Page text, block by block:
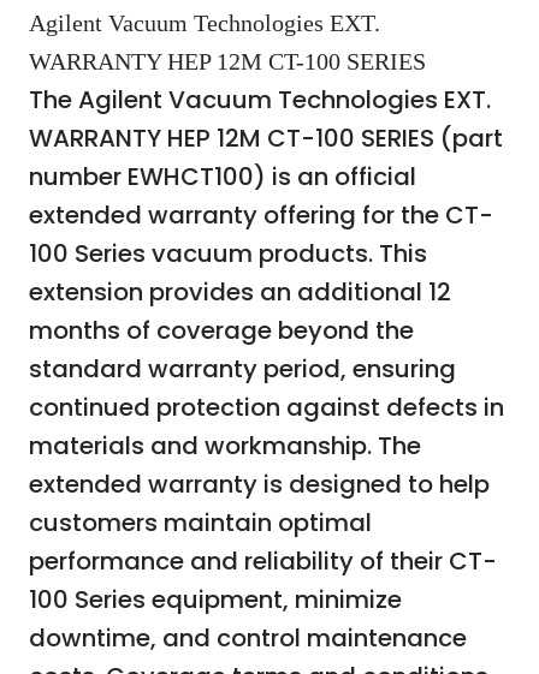
Agilent Vacuum Technologies EXT.
WARRANTY HEP 12M CT-100 SERIES
The Agilent Vacuum Technologies EXT.
WARRANTY HEP 12M CT-100 SERIES (part
number EWHCT100) is an official
extended warranty offering for the CT-
100 Series vacuum products. This
extension provides an additional 12
months of coverage beyond the
standard warranty period, ensuring
continued protection against defects in
materials and workmanship. The
extended warranty is designed to help
customers maintain optimal
performance and reliability of their CT-
100 Series equipment, minimize
downtime, and control maintenance